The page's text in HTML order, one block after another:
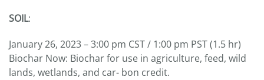
SOIL:
January 26, 2023 – 3:00 pm CST / 1:00 pm PST (1.5 hr)
Biochar Now: Biochar for use in agriculture, feed, wild
lands, wetlands, and car- bon credit.